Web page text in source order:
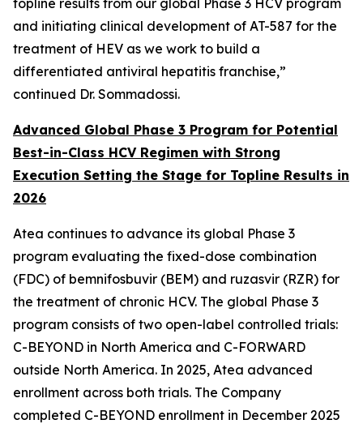
topline results from our global Phase 3 HCV program
and initiating clinical development of AT-587 for the
treatment of HEV as we work to build a
differentiated antiviral hepatitis franchise,”
continued Dr. Sommadossi.
Advanced Global Phase 3 Program for Potential
Best-in-Class HCV Regimen with Strong
Execution Setting the Stage for Topline Results in
2026
Atea continues to advance its global Phase 3
program evaluating the fixed-dose combination
(FDC) of bemnifosbuvir (BEM) and ruzasvir (RZR) for
the treatment of chronic HCV. The global Phase 3
program consists of two open-label controlled trials:
C-BEYOND in North America and C-FORWARD
outside North America. In 2025, Atea advanced
enrollment across both trials. The Company
completed C-BEYOND enrollment in December 2025